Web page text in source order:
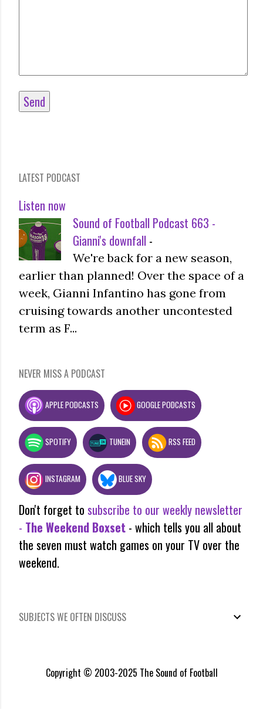
LATEST PODCAST
Listen now
Sound of Football Podcast 663 -
Gianni's downfall -
We're back for a new season,
earlier than planned! Over the space of a
week, Gianni Infantino has gone from
cruising towards another uncontested
term as F...
NEVER MISS A PODCAST
APPLE PODCASTS GOOGLE PODCASTS
SPOTIFY TUNEIN RSS FEED
INSTAGRAM BLUE SKY
Don't forget to subscribe to our weekly newsletter
- The Weekend Boxset - which tells you all about
the seven must watch games on your TV over the
weekend.
SUBJECTS WE OFTEN DISCUSS
Copyright © 2003-2025 The Sound of Football